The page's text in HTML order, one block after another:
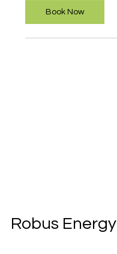
Book Now
Robus Energy